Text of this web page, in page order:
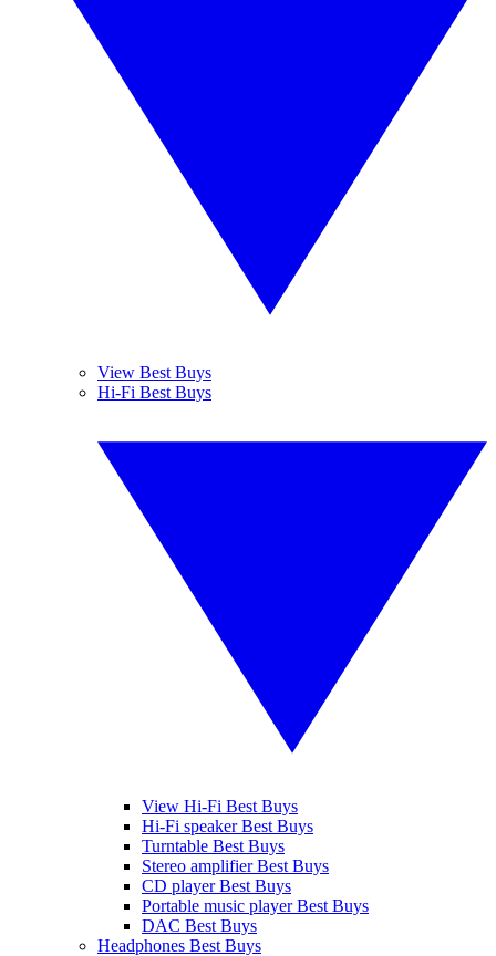
View Best Buys
Hi-Fi Best Buys
View Hi-Fi Best Buys
Hi-Fi speaker Best Buys
Turntable Best Buys
Stereo amplifier Best Buys
CD player Best Buys
Portable music player Best Buys
DAC Best Buys
Headphones Best Buys